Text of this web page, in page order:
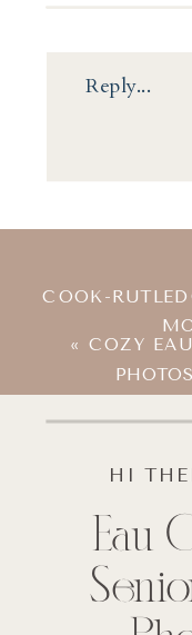
Reply...
COOK-
«COZY
Eau
HI